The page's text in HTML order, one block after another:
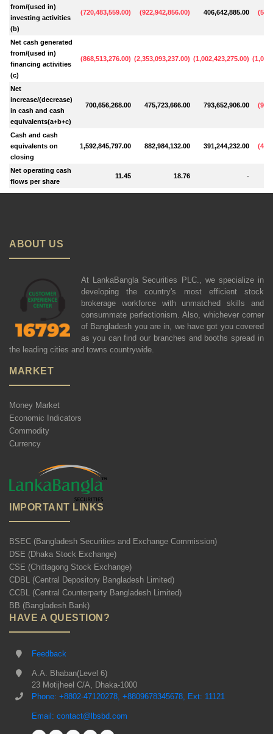
from/(used in)
investing activities
(b)
(720,483,559.00) (922,942,856.00) 406,642,885.00 (
Net cash generated
from/(used in)
financing activities
(c)
(868,513,276.00) (2,353,093,237.00) (1,002,423,275.00) (
Net
increase/(decrease)
in cash and cash
equivalents(a+b+c)
700,656,268.00 475,723,666.00 793,652,906.00 (
Cash and cash
equivalents on
closing
1,592,845,797.00 882,984,132.00 391,244,232.00 (
Net operating cash
flows per share
11.45 18.76 -
ABOUT US
At LankaBangla Securities PLC., we specialize in
developing the country's most efficient stock
brokerage workforce with unmatched skills and
consummate perfectionism. Also, whichever corner
of Bangladesh you are in, we have got you covered
as you can find our branches and booths spread in
the leading cities and towns countrywide.
MARKET
Money Market
Economic Indicators
Commodity
Currency
IMPORTANT LINKS
BSEC (Bangladesh Securities and Exchange Commission)
DSE (Dhaka Stock Exchange)
CSE (Chittagong Stock Exchange)
CDBL (Central Depository Bangladesh Limited)
CCBL (Central Counterparty Bangladesh Limited)
BB (Bangladesh Bank)
HAVE A QUESTION?
Feedback
A.A. Bhaban(Level 6)
23 Motijheel C/A, Dhaka-1000
Phone: +8802-47120278, +8809678345678, Ext: 11121
Email: contact@lbsbd.com